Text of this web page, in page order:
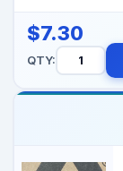
$7.30
QTY: